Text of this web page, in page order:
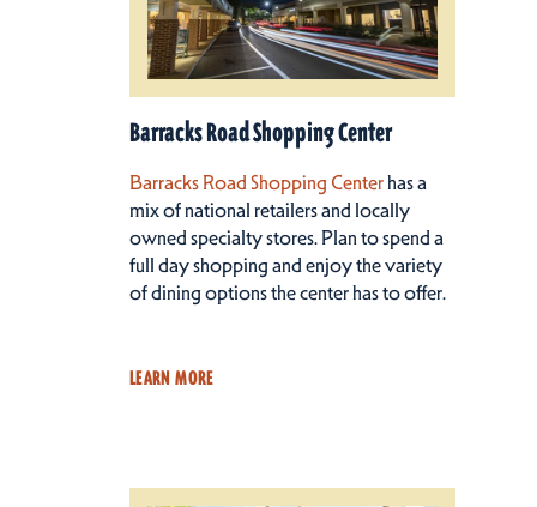
Barracks Road Shopping Center
Barracks Road Shopping Centerhas a
mix of national retailers and locally
owned specialty stores. Plan to spend a
full day shopping and enjoy the variety
of dining options the center has to offer.
LEARN MORE